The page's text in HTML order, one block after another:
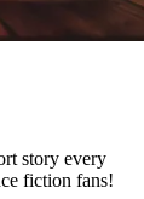
story every
fiction fans!